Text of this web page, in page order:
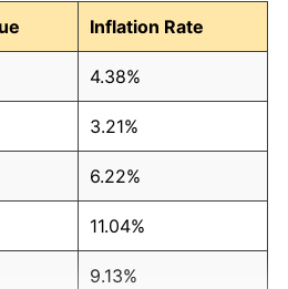
Inflation Rate
4.38%
3.21%
6.22%
11.04%
9.13%